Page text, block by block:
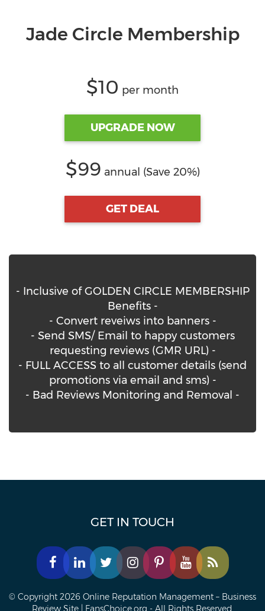
Jade Circle Membership
$10 per month
UPGRADE NOW
$99 annual (Save 20%)
GET DEAL
- Inclusive of GOLDEN CIRCLE MEMBERSHIP
Benefits -
- Convert reveiws into banners -
- Send SMS/ Email to happy customers
requesting reviews (GMR URL) -
- FULL ACCESS to all customer details (send
promotions via email and sms) -
- Bad Reviews Monitoring and Removal -
GET IN TOUCH
© Copyright 2026 Online Reputation Management – Business
Review Site | FansChoice.org - All Rights Reserved.